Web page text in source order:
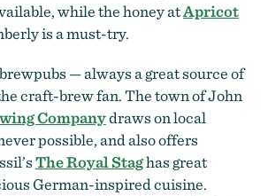
while the honey atApricot
is a must-try.
— always a great source of
craft-brew fan. The town of John
Companydraws on local
possible, and also offers
The Royal Staghas great
German-inspired cuisine.